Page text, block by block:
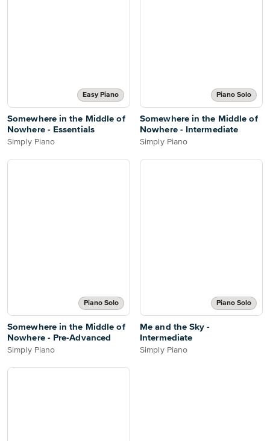
Easy Piano
Somewhere in the Middle of
Nowhere - Essentials
Simply Piano
Piano Solo
Somewhere in the Middle of
Nowhere - Intermediate
Simply Piano
Piano Solo
Somewhere in the Middle of
Nowhere - Pre-Advanced
Simply Piano
Piano Solo
Me and the Sky -
Intermediate
Simply Piano